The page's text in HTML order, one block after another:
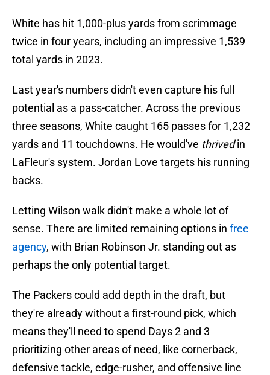
White has hit 1,000-plus yards from scrimmage
twice in four years, including an impressive 1,539
total yards in 2023.
Last year's numbers didn't even capture his full
potential as a pass-catcher. Across the previous
three seasons, White caught 165 passes for 1,232
yards and 11 touchdowns. He would've thrivedin
LaFleur's system. Jordan Love targets his running
backs.
Letting Wilson walk didn't make a whole lot of
sense. There are limited remaining options in free
agency, with Brian Robinson Jr. standing out as
perhaps the only potential target.
The Packers could add depth in the draft, but
they're already without a first-round pick, which
means they'll need to spend Days 2 and 3
prioritizing other areas of need, like cornerback,
defensive tackle, edge-rusher, and offensive line